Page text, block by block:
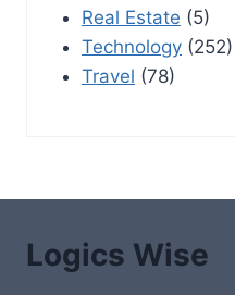
Real Estate (5)
Technology (252)
Travel (78)
Logics Wise